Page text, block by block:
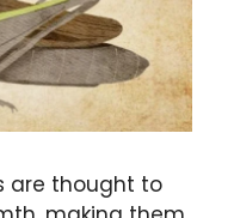
are thought to